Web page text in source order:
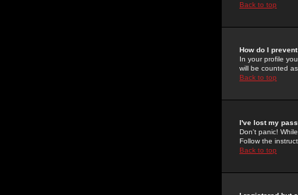
Back to top
How do I
In your profile
will be counted
Back to top
I've lost my
Don't panic!
Follow the
Back to top